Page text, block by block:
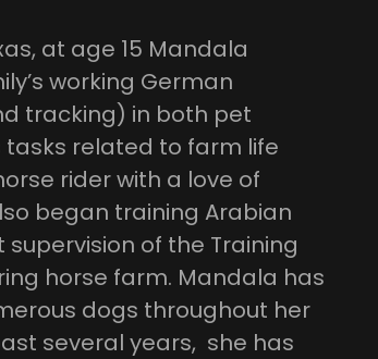
at age 15 Mandala
working German
tracking) in both pet
related to farm life
rider with a love of
began training Arabian
of the Training
horse farm. Mandala has
dogs throughout her
several years, she has